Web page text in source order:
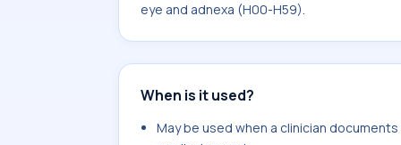
eye and adnexa (H00-H59).
When is it used?
May be used when a clinician